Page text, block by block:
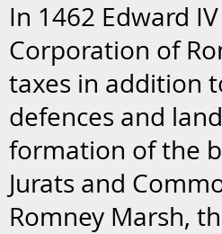
In 1462 Edward
Corporation of
taxes in addition
defences and
formation of the
Jurats and
Romney Marsh,